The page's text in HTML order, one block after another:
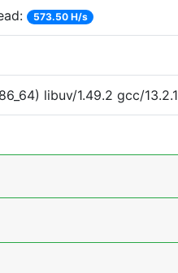
573.50 H/s
libuv/1.49.2 gcc/13.2.1